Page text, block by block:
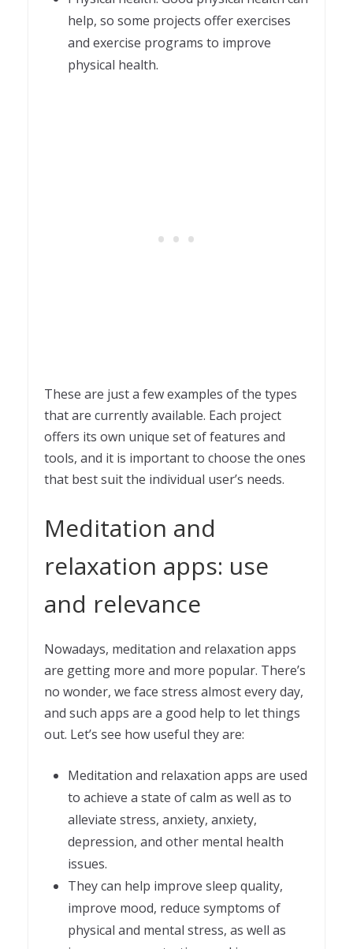
help, so some projects offer exercises
and exercise programs to improve
physical health.
These are just a few examples of the types
that are currently available. Each project
offers its own unique set of features and
tools, and it is important to choose the ones
that best suit the individual user’s needs.
Meditation and
relaxation apps: use
and relevance
Nowadays, meditation and relaxation apps
are getting more and more popular. There’s
no wonder, we face stress almost every day,
and such apps are a good help to let things
out. Let’s see how useful they are:
Meditation and relaxation apps are used
to achieve a state of calm as well as to
alleviate stress, anxiety, anxiety,
depression, and other mental health
issues.
They can help improve sleep quality,
improve mood, reduce symptoms of
physical and mental stress, as well as